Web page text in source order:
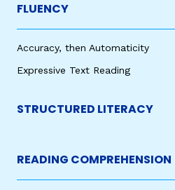
FLUENCY
Accuracy, then Automaticity
Expressive Text Reading
STRUCTURED LITERACY
READING COMPREHENSION